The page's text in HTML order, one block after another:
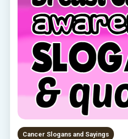
Cancer Slogans and Sayings